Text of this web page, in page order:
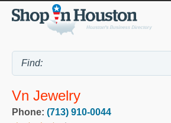
Vn Jewelry
Phone: (713) 910-0044